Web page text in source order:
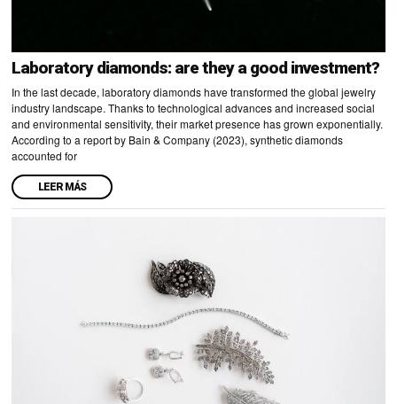
Laboratory diamonds: are they a good investment?
In the last decade, laboratory diamonds have transformed the global jewelry
industry landscape. Thanks to technological advances and increased social
and environmental sensitivity, their market presence has grown exponentially.
According to a report by Bain & Company (2023), synthetic diamonds
accounted for
LEER MÁS